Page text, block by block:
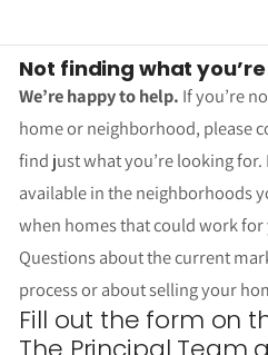
Not finding what
We’re happy to help. If you’re
home or neighborhood, please
find just what you’re looking
available in the neighborhoods
when homes that could work
Questions about the current
process or about selling your
Fill out the form on